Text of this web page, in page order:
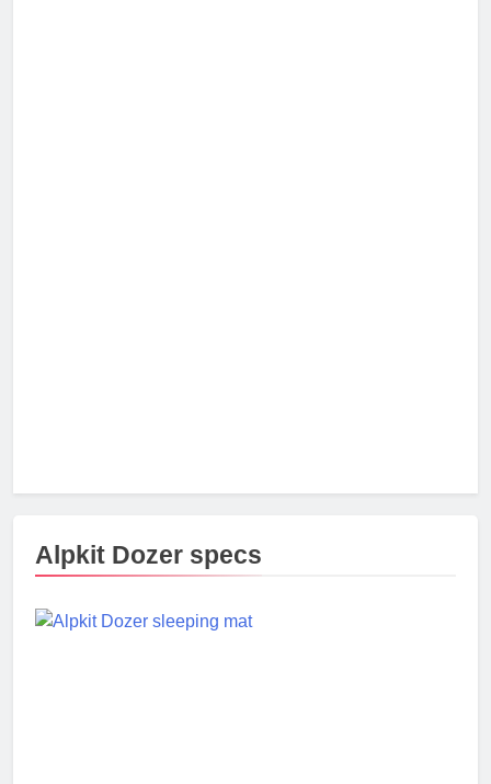
Alpkit Dozer specs